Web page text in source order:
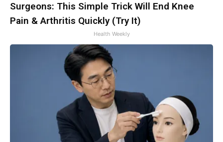
Surgeons: This Simple Trick Will End Knee
Pain & Arthritis Quickly (Try It)
Health Weekly